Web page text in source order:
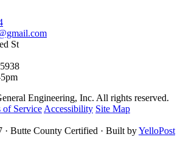
St
Engineering, Inc. All rights reserved.
of Service Accessibility Site Map
Butte County Certified · Built byYelloPost